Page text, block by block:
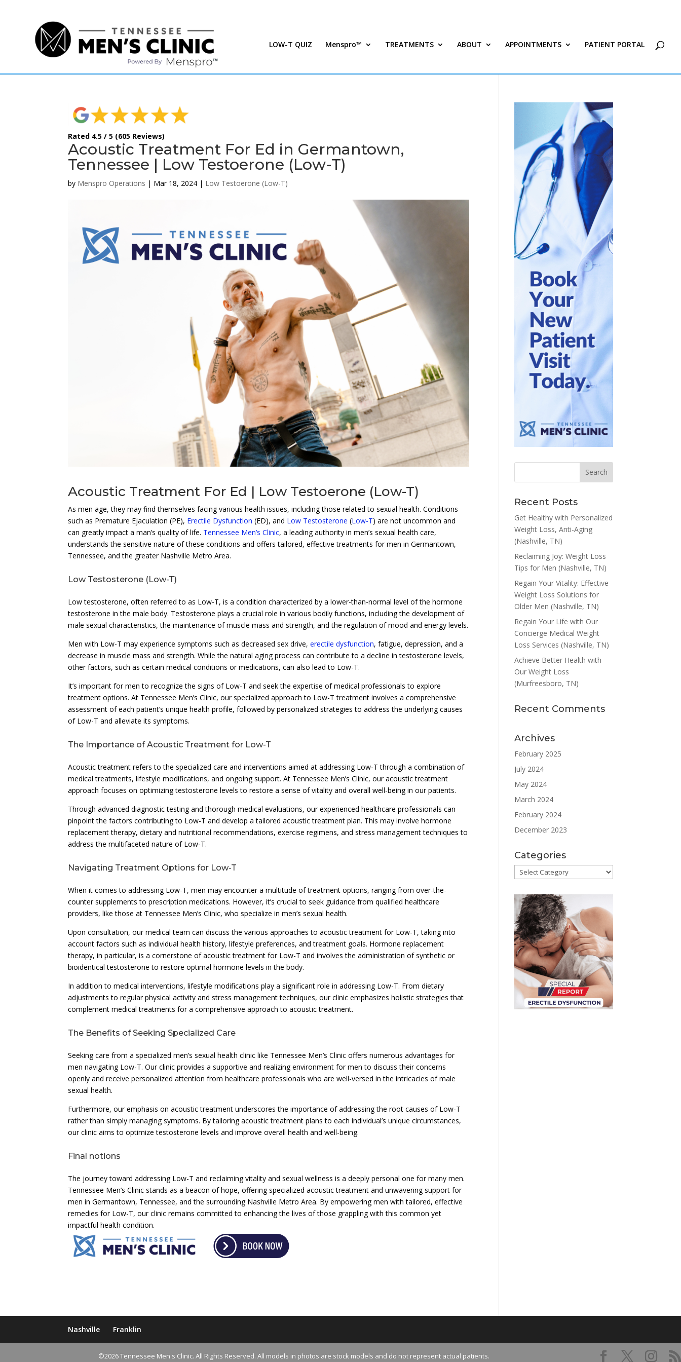
LOW-T QUIZ Menspro™ TREATMENTS ABOUT APPOINTMENTS PATIENT PORTAL
Rated 4.5 / 5 (605 Reviews)
Acoustic Treatment For Ed in Germantown,
Tennessee | Low Testoerone (Low-T)
by Menspro Operations | Mar 18, 2024 | Low Testoerone (Low-T)
Acoustic Treatment For Ed | Low Testoerone (Low-T)
As men age, they may find themselves facing various health issues, including those related to sexual health. Conditions
such as Premature Ejaculation (PE), Erectile Dysfunction (ED), and Low Testosterone (Low-T) are not uncommon and
can greatly impact a man’s quality of life. Tennessee Men’s Clinic, a leading authority in men’s sexual health care,
understands the sensitive nature of these conditions and offers tailored, effective treatments for men in Germantown,
Tennessee, and the greater Nashville Metro Area.
Low Testosterone (Low-T)
Low testosterone, often referred to as Low-T, is a condition characterized by a lower-than-normal level of the hormone
testosterone in the male body. Testosterone plays a crucial role in various bodily functions, including the development of
male sexual characteristics, the maintenance of muscle mass and strength, and the regulation of mood and energy levels.
Men with Low-T may experience symptoms such as decreased sex drive,erectile dysfunction, fatigue, depression, and a
decrease in muscle mass and strength. While the natural aging process can contribute to a decline in testosterone levels,
other factors, such as certain medical conditions or medications, can also lead to Low-T.
It’s important for men to recognize the signs of Low-T and seek the expertise of medical professionals to explore
treatment options. At Tennessee Men’s Clinic, our specialized approach to Low-T treatment involves a comprehensive
assessment of each patient’s unique health profile, followed by personalized strategies to address the underlying causes
of Low-T and alleviate its symptoms.
The Importance of Acoustic Treatment for Low-T
Acoustic treatment refers to the specialized care and interventions aimed at addressing Low-T through a combination of
medical treatments, lifestyle modifications, and ongoing support. At Tennessee Men’s Clinic, our acoustic treatment
approach focuses on optimizing testosterone levels to restore a sense of vitality and overall well-being in our patients.
Through advanced diagnostic testing and thorough medical evaluations, our experienced healthcare professionals can
pinpoint the factors contributing to Low-T and develop a tailored acoustic treatment plan. This may involve hormone
replacement therapy, dietary and nutritional recommendations, exercise regimens, and stress management techniques to
address the multifaceted nature of Low-T.
Navigating Treatment Options for Low-T
When it comes to addressing Low-T, men may encounter a multitude of treatment options, ranging from over-the-
counter supplements to prescription medications. However, it’s crucial to seek guidance from qualified healthcare
providers, like those at Tennessee Men’s Clinic, who specialize in men’s sexual health.
Upon consultation, our medical team can discuss the various approaches to acoustic treatment for Low-T, taking into
account factors such as individual health history, lifestyle preferences, and treatment goals. Hormone replacement
therapy, in particular, is a cornerstone of acoustic treatment for Low-T and involves the administration of synthetic or
bioidentical testosterone to restore optimal hormone levels in the body.
In addition to medical interventions, lifestyle modifications play a significant role in addressing Low-T. From dietary
adjustments to regular physical activity and stress management techniques, our clinic emphasizes holistic strategies that
complement medical treatments for a comprehensive approach to acoustic treatment.
The Benefits of Seeking Specialized Care
Seeking care from a specialized men’s sexual health clinic like Tennessee Men’s Clinic offers numerous advantages for
men navigating Low-T. Our clinic provides a supportive and realizing environment for men to discuss their concerns
openly and receive personalized attention from healthcare professionals who are well-versed in the intricacies of male
sexual health.
Furthermore, our emphasis on acoustic treatment underscores the importance of addressing the root causes of Low-T
rather than simply managing symptoms. By tailoring acoustic treatment plans to each individual’s unique circumstances,
our clinic aims to optimize testosterone levels and improve overall health and well-being.
Final notions
The journey toward addressing Low-T and reclaiming vitality and sexual wellness is a deeply personal one for many men.
Tennessee Men’s Clinic stands as a beacon of hope, offering specialized acoustic treatment and unwavering support for
men in Germantown, Tennessee, and the surrounding Nashville Metro Area. By empowering men with tailored, effective
remedies for Low-T, our clinic remains committed to enhancing the lives of those grappling with this common yet
impactful health condition.
Recent Posts
Get Healthy with Personalized
Weight Loss, Anti-Aging
(Nashville, TN)
Reclaiming Joy: Weight Loss
Tips for Men (Nashville, TN)
Regain Your Vitality: Effective
Weight Loss Solutions for
Older Men (Nashville, TN)
Regain Your Life with Our
Concierge Medical Weight
Loss Services (Nashville, TN)
Achieve Better Health with
Our Weight Loss
(Murfreesboro, TN)
Recent Comments
Archives
February 2025
July 2024
May 2024
March 2024
February 2024
December 2023
Categories
Categories
Nashville Franklin
©2026 Tennessee Men's Clinic. All Rights Reserved. All models in photos are stock models and do not represent actual patients.